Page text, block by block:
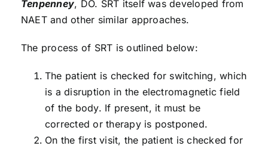
Tenpenney, DO. SRT itself was developed from
NAET and other similar approaches.
The process of SRT is outlined below:
The patient is checked for switching, which
is a disruption in the electromagnetic field
of the body. If present, it must be
corrected or therapy is postponed.
On the first visit, the patient is checked for